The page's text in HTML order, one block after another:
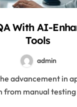
With AI-
Tools
admin
from manual